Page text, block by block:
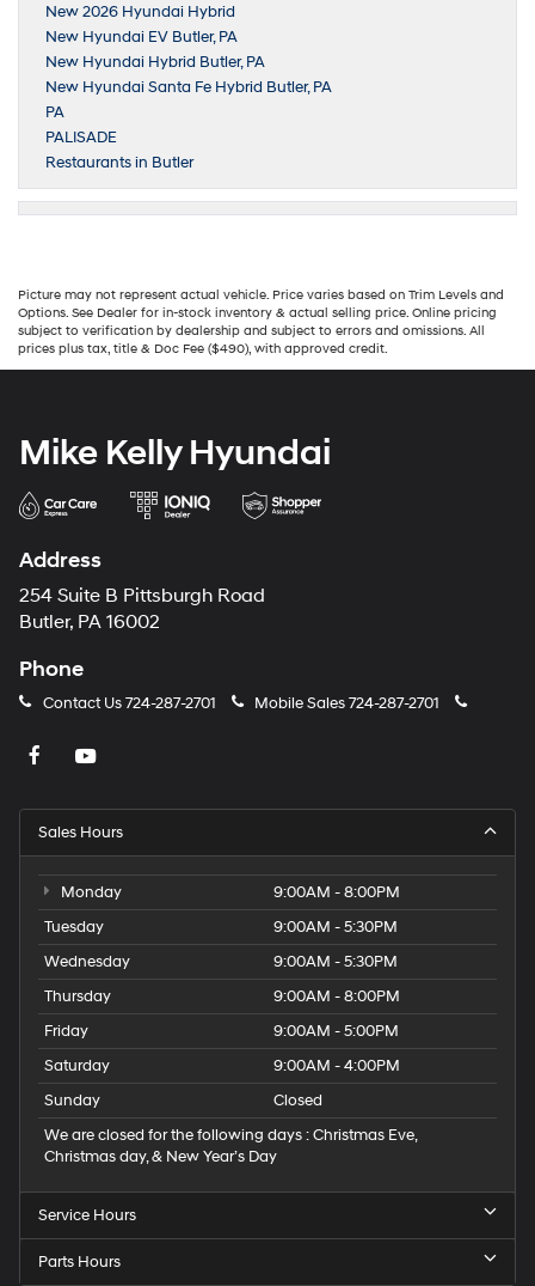
New 2026 Hyundai Hybrid
New Hyundai EV Butler, PA
New Hyundai Hybrid Butler, PA
New Hyundai Santa Fe Hybrid Butler, PA
PA
PALISADE
Restaurants in Butler
Picture may not represent actual vehicle. Price varies based on Trim Levels and
Options. See Dealer for in-stock inventory & actual selling price. Online pricing
subject to verification by dealership and subject to errors and omissions. All
prices plus tax, title & Doc Fee ($490), with approved credit.
Mike Kelly Hyundai
Address
254 Suite B Pittsburgh Road
Butler, PA 16002
Phone
Contact Us724-287-2701 Mobile Sales724-287-2701
Sales Hours
Monday
9:00AM - 8:00PM
Tuesday
9:00AM - 5:30PM
Wednesday
9:00AM - 5:30PM
Thursday
9:00AM - 8:00PM
Friday
9:00AM - 5:00PM
Saturday
9:00AM - 4:00PM
Sunday
Closed
We are closed for the following days : Christmas Eve,
Christmas day, & New Year’s Day
Service Hours
Parts Hours